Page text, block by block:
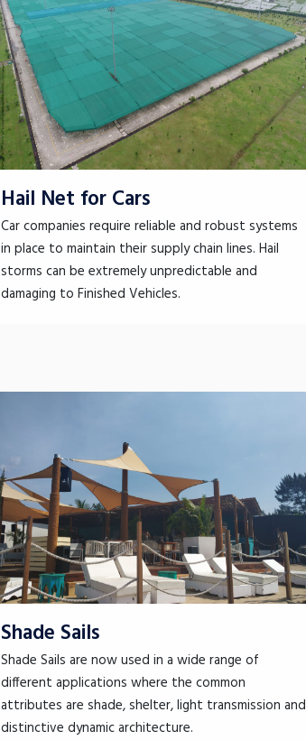
Hail Net for Cars
Car companies require reliable and robust systems
in place to maintain their supply chain lines. Hail
storms can be extremely unpredictable and
damaging to Finished Vehicles.
Shade Sails
Shade Sails are now used in a wide range of
different applications where the common
attributes are shade, shelter, light transmission and
distinctive dynamic architecture.